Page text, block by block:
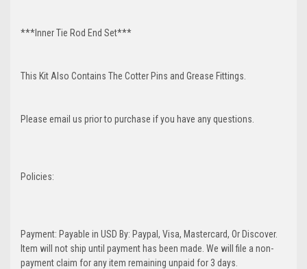
***Inner Tie Rod End Set***
This Kit Also Contains The Cotter Pins and Grease Fittings.
Please email us prior to purchase if you have any questions.
Policies:
Payment: Payable in USD By: Paypal, Visa, Mastercard, Or Discover.
Item will not ship until payment has been made. We will file a non-
payment claim for any item remaining unpaid for 3 days.